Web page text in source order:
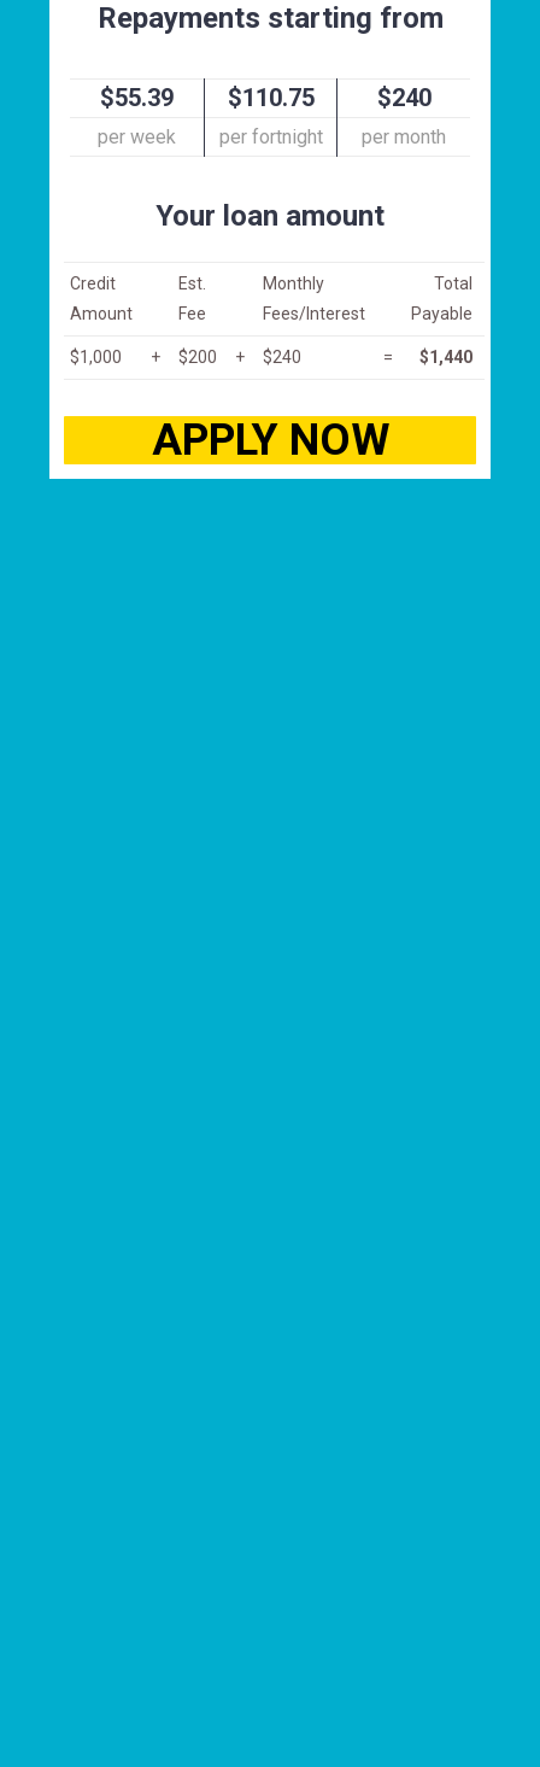
Repayments starting from
$55.39 $110.75 $240
per week per fortnight per month
Your loan amount
Credit
Amount
Est.
Fee
Monthly
Fees/Interest
Total
Payable
$1,000 + $200 + $240 = $1,440